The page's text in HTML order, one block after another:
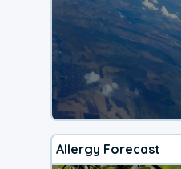
Allergy Forecast